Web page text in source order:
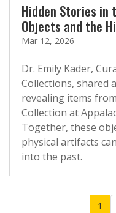
Hidden Stories in
Objects and the
Mar 12, 2026
Dr. Emily Kader,
Collections, shared
revealing items
Collection at
Together, these
physical artifacts
into the past.
1